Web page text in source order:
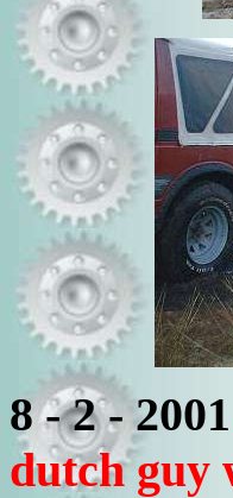
8 - 2 - 2001
dutch guy